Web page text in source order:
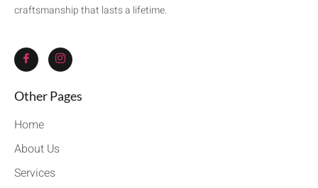
craftsmanship that lasts a lifetime.
Other Pages
Home
About Us
Services